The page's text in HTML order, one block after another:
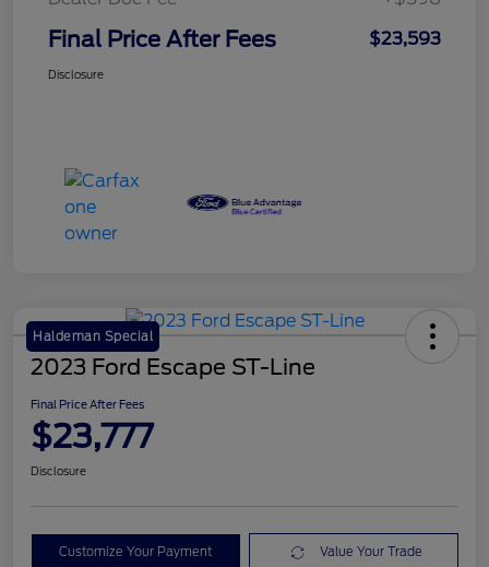
Final Price After Fees $23,593
Disclosure
Haldeman Special
2023 Ford Escape ST-Line
Final Price After Fees
$23,777
Disclosure
Customize Your Payment Value Your Trade